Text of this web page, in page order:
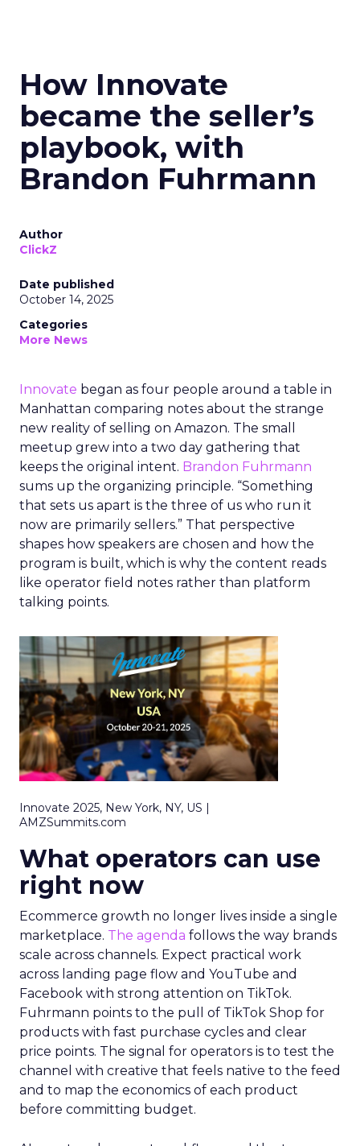
How Innovate
became the seller’s
playbook, with
Brandon Fuhrmann
Author
ClickZ
Date published
October 14, 2025
Categories
More News
Innovate began as four people around a table in
Manhattan comparing notes about the strange
new reality of selling on Amazon. The small
meetup grew into a two day gathering that
keeps the original intent. Brandon Fuhrmann
sums up the organizing principle. “Something
that sets us apart is the three of us who run it
now are primarily sellers.” That perspective
shapes how speakers are chosen and how the
program is built, which is why the content reads
like operator field notes rather than platform
talking points.
Innovate 2025, New York, NY, US |
AMZSummits.com
What operators can use
right now
Ecommerce growth no longer lives inside a single
marketplace. The agenda follows the way brands
scale across channels. Expect practical work
across landing page flow and YouTube and
Facebook with strong attention on TikTok.
Fuhrmann points to the pull of TikTok Shop for
products with fast purchase cycles and clear
price points. The signal for operators is to test the
channel with creative that feels native to the feed
and to map the economics of each product
before committing budget.